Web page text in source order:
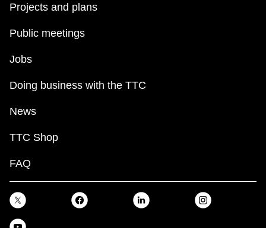
Projects and plans
Public meetings
Jobs
Doing business with the TTC
News
TTC Shop
FAQ